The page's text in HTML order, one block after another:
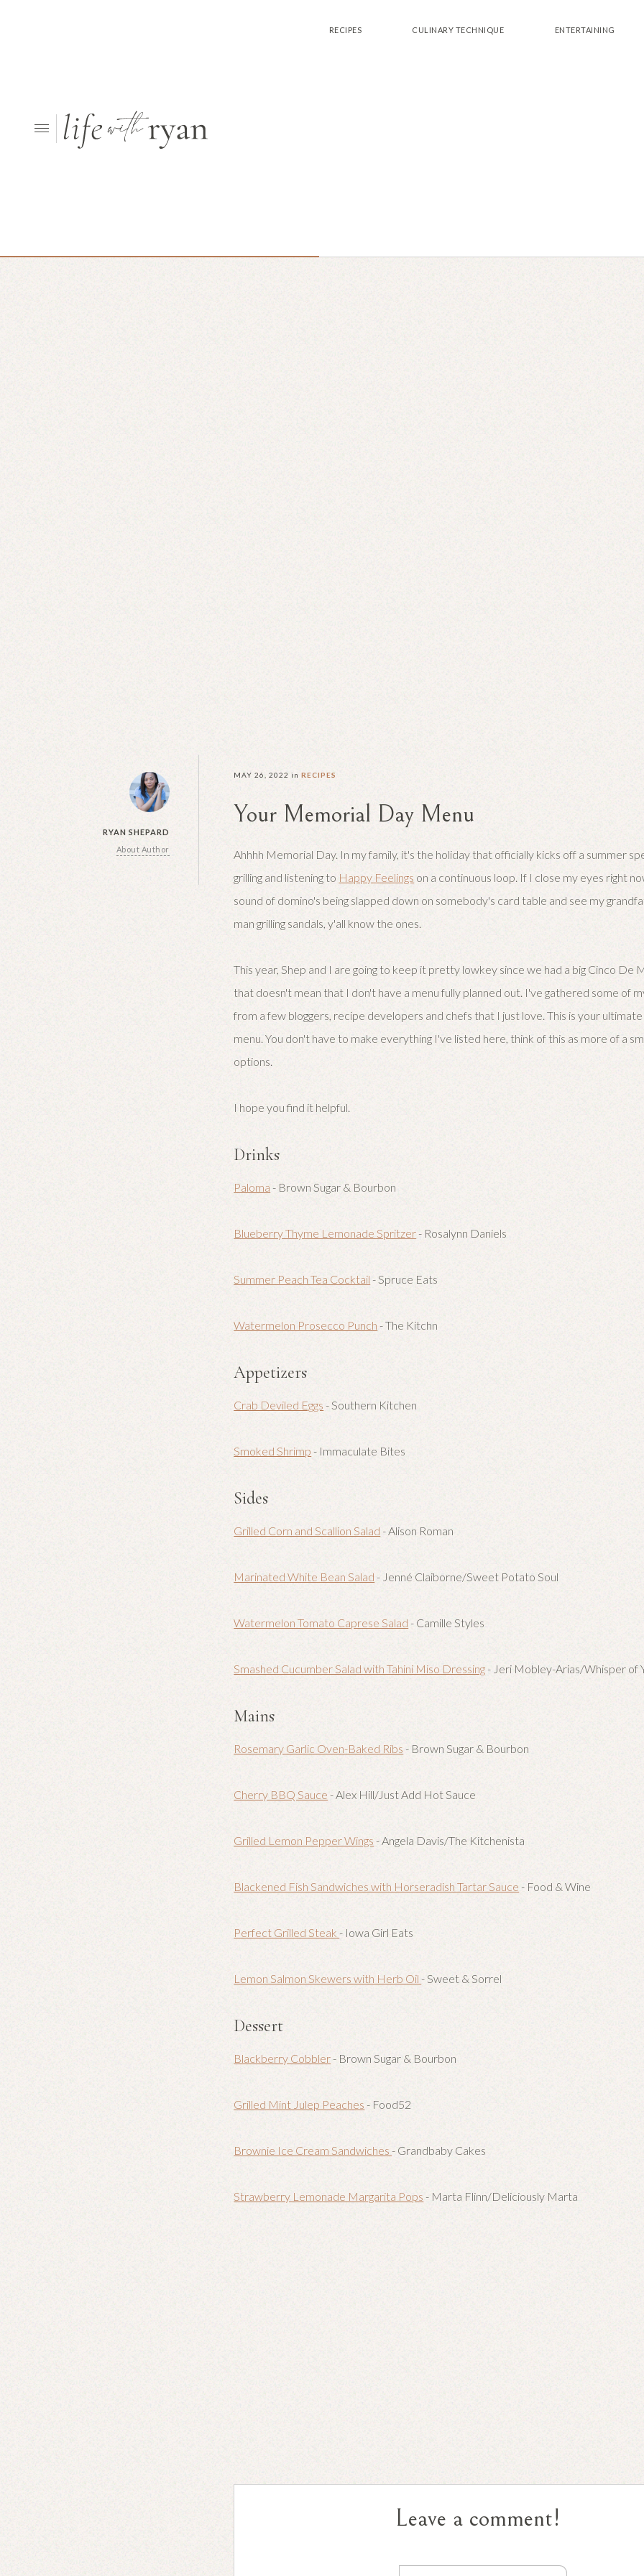
RECIPES CULINARY TECHNIQUE ENTERTAINING
RYAN SHEPARD
About Author
MAY 26, 2022 inRECIPES
Your Memorial Day Menu
Ahhhh Memorial Day. In my family, it's the holiday that officially kicks off a summer
grilling and listening to Happy Feelings on a continuous loop. If I close my eyes right
sound of domino's being slapped down on somebody's card table and see my
man grilling sandals, y'all know the ones.
This year, Shep and I are going to keep it pretty lowkey since we had a big Cinco De
that doesn't mean that I don't have a menu fully planned out. I've gathered some of
from a few bloggers, recipe developers and chefs that I just love. This is your
menu. You don't have to make everything I've listed here, think of this as more of a
options.
I hope you find it helpful.
Drinks
Paloma - Brown Sugar & Bourbon
Blueberry Thyme Lemonade Spritzer- Rosalynn Daniels
Summer Peach Tea Cocktail - Spruce Eats
Watermelon Prosecco Punch - The Kitchn
Appetizers
Crab Deviled Eggs - Southern Kitchen
Smoked Shrimp - Immaculate Bites
Sides
Grilled Corn and Scallion Salad - Alison Roman
Marinated White Bean Salad - Jenné Claiborne/Sweet Potato Soul
Watermelon Tomato Caprese Salad - Camille Styles
Smashed Cucumber Salad with Tahini Miso Dressing- Jeri Mobley-Arias/Whisper of
Mains
Rosemary Garlic Oven-Baked Ribs - Brown Sugar & Bourbon
Cherry BBQ Sauce - Alex Hill/Just Add Hot Sauce
Grilled Lemon Pepper Wings - Angela Davis/The Kitchenista
Blackened Fish Sandwiches with Horseradish Tartar Sauce - Food & Wine
Perfect Grilled Steak- Iowa Girl Eats
Lemon Salmon Skewers with Herb Oil- Sweet & Sorrel
Dessert
Blackberry Cobbler- Brown Sugar & Bourbon
Grilled Mint Julep Peaches - Food52
Brownie Ice Cream Sandwiches - Grandbaby Cakes
Strawberry Lemonade Margarita Pops - Marta Flinn/Deliciously Marta
Leave a comment!